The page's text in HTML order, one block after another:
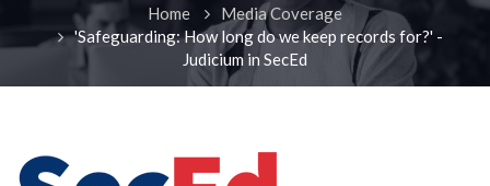
Home
Media Coverage
'Safeguarding: How long do we keep records for?' -
Judicium in SecEd